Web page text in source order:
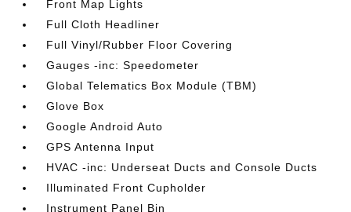
Front Map Lights
Full Cloth Headliner
Full Vinyl/Rubber Floor Covering
Gauges -inc: Speedometer
Global Telematics Box Module (TBM)
Glove Box
Google Android Auto
GPS Antenna Input
HVAC -inc: Underseat Ducts and Console Ducts
Illuminated Front Cupholder
Instrument Panel Bin